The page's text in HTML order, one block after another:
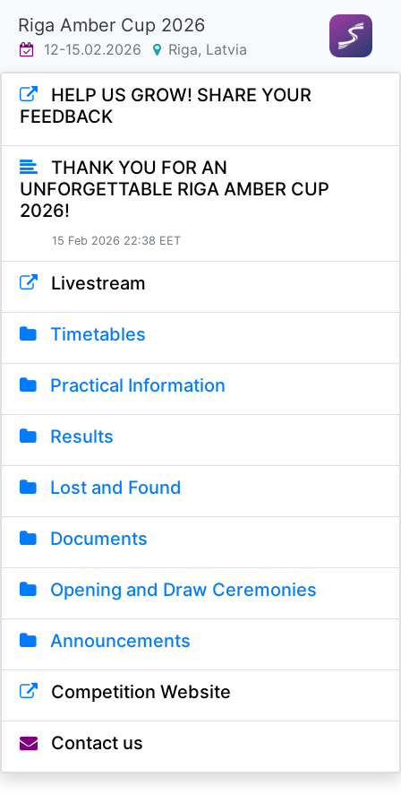
Riga Amber Cup 2026
12-15.02.2026 Riga, Latvia
HELP US GROW! SHARE YOUR
FEEDBACK
THANK YOU FOR AN
UNFORGETTABLE RIGA AMBER CUP
2026!
15 Feb 2026 22:38 EET
Livestream
Timetables
Practical Information
Results
Lost and Found
Documents
Opening and Draw Ceremonies
Announcements
Competition Website
Contact us